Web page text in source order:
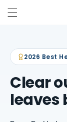
Skip to
content
2026 Best
Clear
leaves